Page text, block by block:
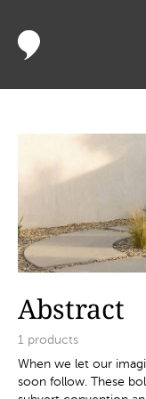
Abstract
1 products
When we let our
soon follow. These